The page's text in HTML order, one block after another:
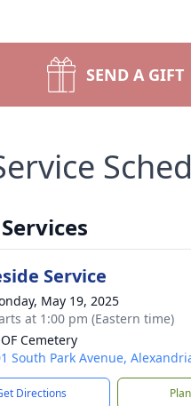
SEND A GIFT
Service
May 19, 2025
at 1:00 pm (Eastern time)
Cemetery
South Park Avenue,
Directions